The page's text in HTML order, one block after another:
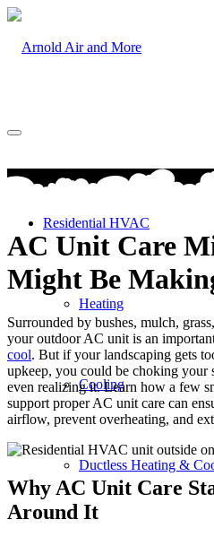
Residential HVAC
Heating
Cooling
Ductless Heating &
AC Unit Care
Might Be
Surrounded by bushes, mulch,
your outdoor AC unit is an
cool. But if your landscaping gets
upkeep, you could be choking your
even realizing it. Learn how a few
support proper AC unit care can
airflow, prevent overheating, and
Why AC Unit Care
Around It